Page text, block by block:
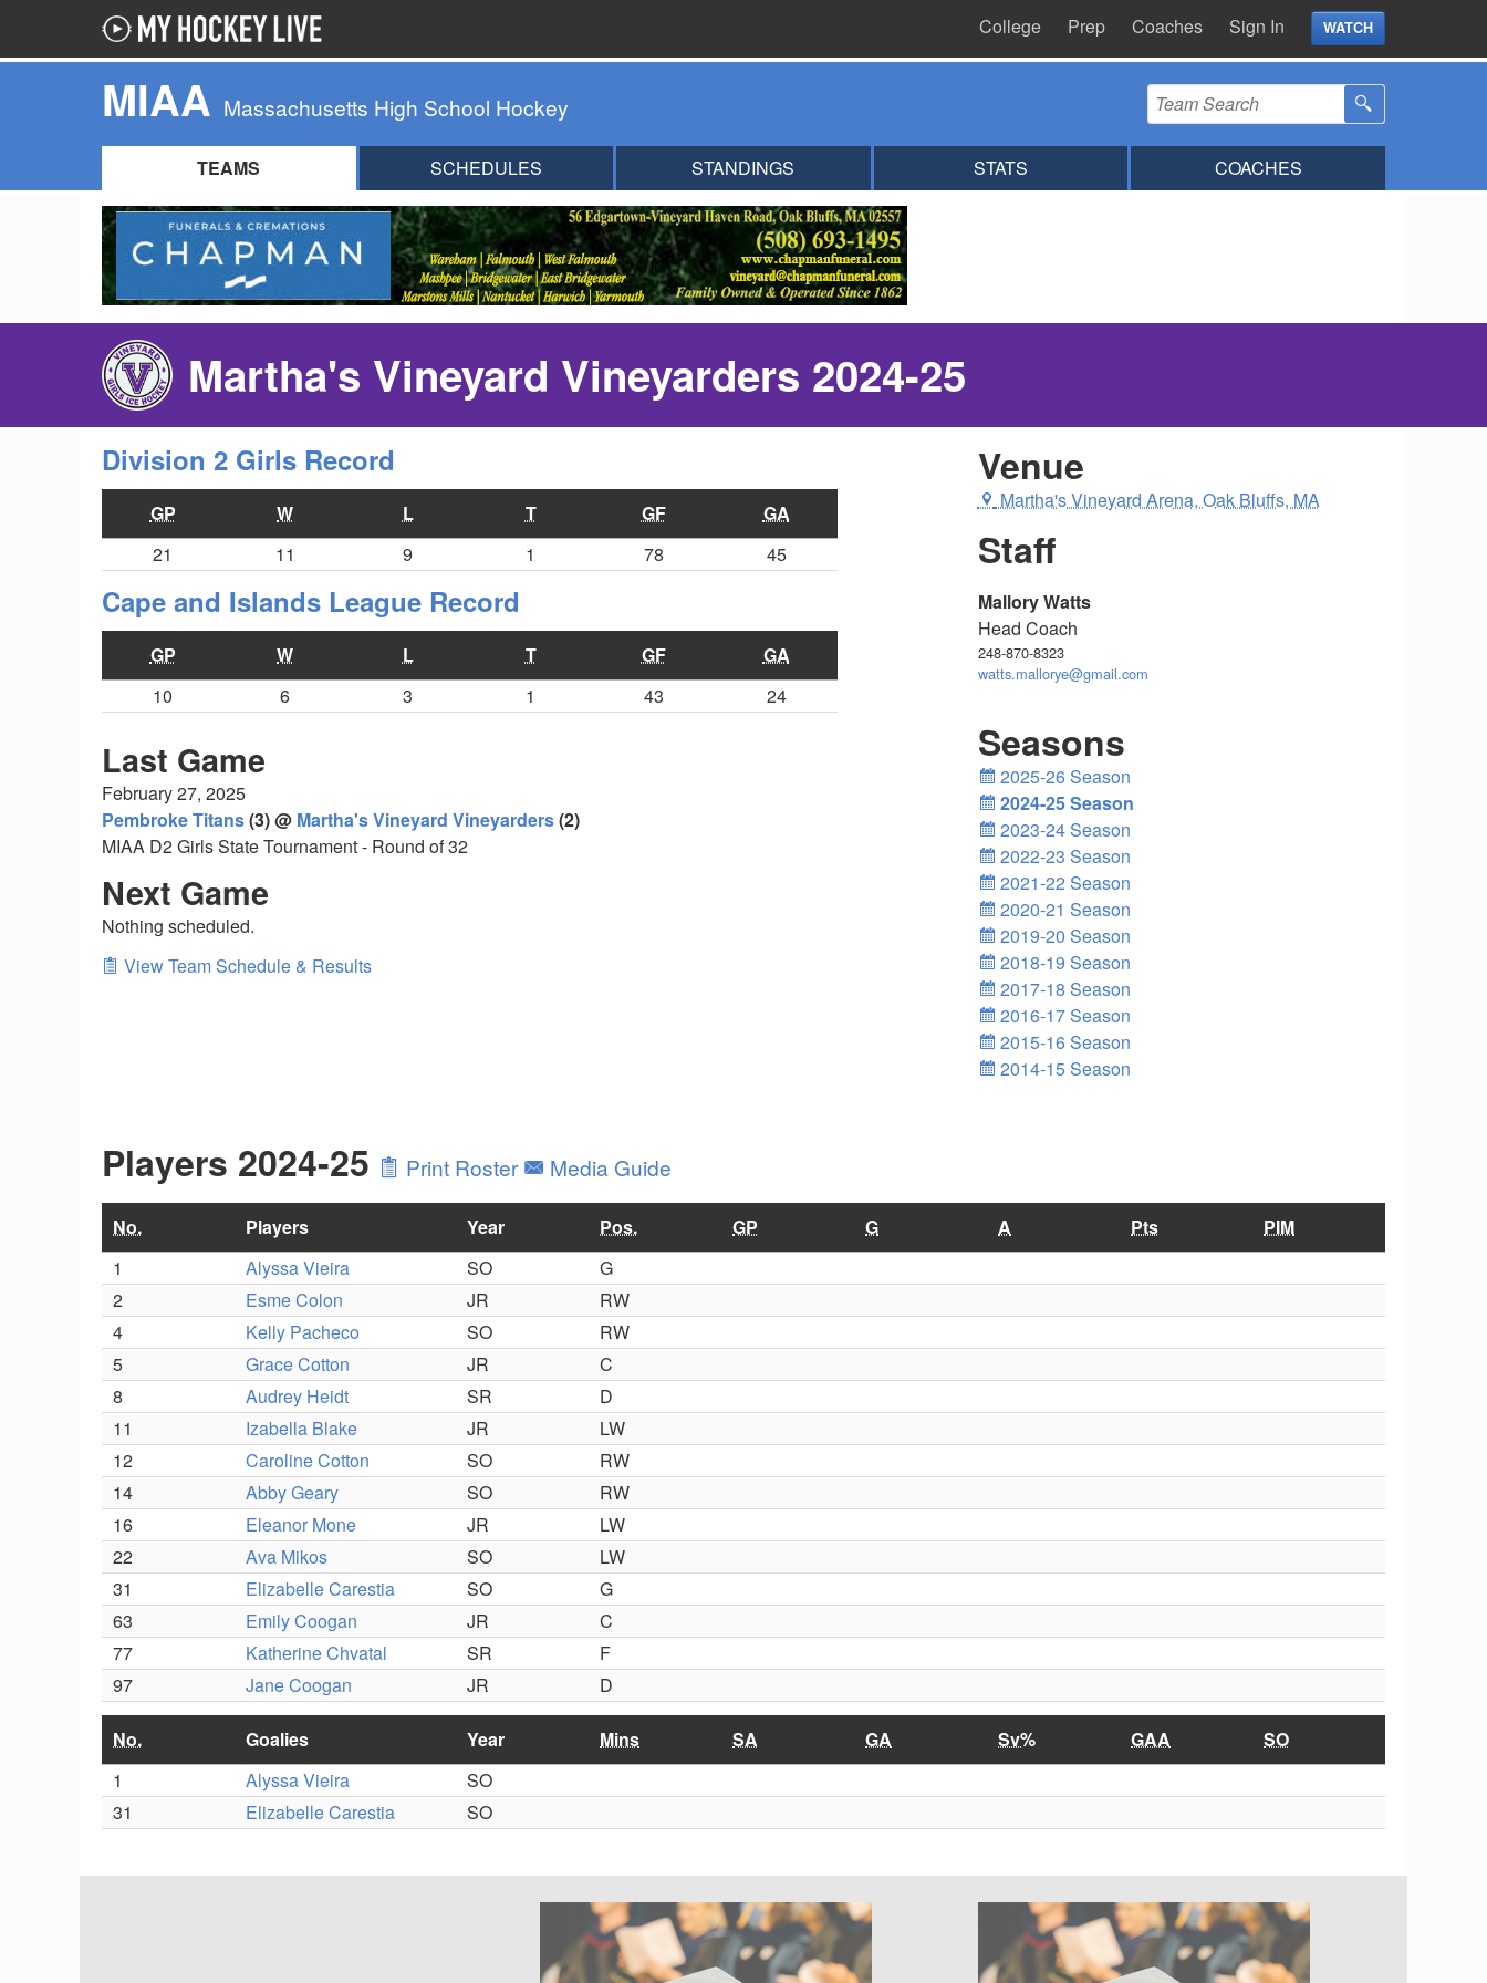
College Prep Coaches Sign In WATCH
MIAA Massachusetts High School Hockey
TEAMS SCHEDULES STANDINGS STATS COACHES
Martha's Vineyard Vineyarders 2024-25
Division 2 Girls Record
GP W L T GF
GA
21
11 9 1 78 45
Cape and Islands League Record
GP W L T GF
GA
10
6 3 1 43 24
Last Game
February 27, 2025
Pembroke Titans(3) @ Martha's Vineyard Vineyarders(2)
MIAA D2 Girls State Tournament - Round of 32
Next Game
Nothing scheduled.
View Team Schedule & Results
Venue
Martha's Vineyard Arena, Oak Bluffs, MA
Staff
Mallory Watts
Head Coach
248-870-8323
watts.mallorye@gmail.com
Seasons
2025-26 Season
2024-25 Season
2023-24 Season
2022-23 Season
2021-22 Season
2020-21 Season
2019-20 Season
2018-19 Season
2017-18 Season
2016-17 Season
2015-16 Season
2014-15 Season
Players 2024-25 Print Roster Media Guide
No. Players Year Pos. GP G A Pts
PIM
1
Alyssa Vieira SO
G
2
Esme Colon JR
RW
4
Kelly Pacheco SO
RW
5
Grace Cotton JR
C
8
Audrey Heidt SR
D
11
Izabella Blake JR
LW
12
Caroline Cotton SO
RW
14
Abby Geary SO
RW
16
Eleanor Mone JR
LW
22
Ava Mikos SO
LW
31
Elizabelle Carestia SO
G
63
Emily Coogan JR
C
77
Katherine Chvatal SR
F
97
Jane Coogan JR D
No. Goalies Year Mins SA GA Sv% GAA
SO
1
Alyssa Vieira
SO
31
Elizabelle Carestia SO